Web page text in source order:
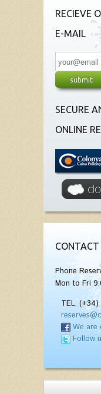
RECIEVE
E-MAIL
SECURE
ONLINE
Phone
Mon to Fri
TEL.
We are
Follow